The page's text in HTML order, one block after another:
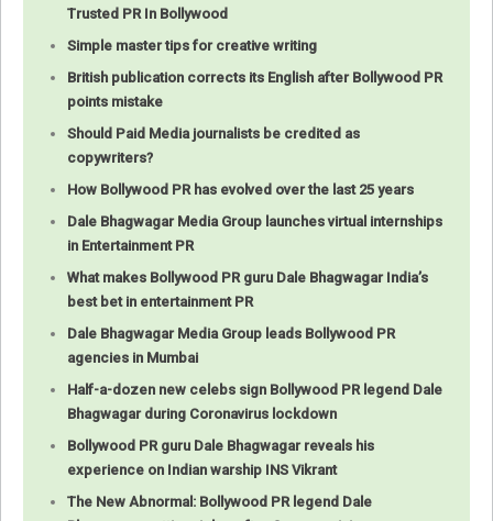
Trusted PR In Bollywood
Simple master tips for creative writing
British publication corrects its English after Bollywood PR
points mistake
Should Paid Media journalists be credited as
copywriters?
How Bollywood PR has evolved over the last 25 years
Dale Bhagwagar Media Group launches virtual internships
in Entertainment PR
What makes Bollywood PR guru Dale Bhagwagar India’s
best bet in entertainment PR
Dale Bhagwagar Media Group leads Bollywood PR
agencies in Mumbai
Half-a-dozen new celebs sign Bollywood PR legend Dale
Bhagwagar during Coronavirus lockdown
Bollywood PR guru Dale Bhagwagar reveals his
experience on Indian warship INS Vikrant
The New Abnormal: Bollywood PR legend Dale